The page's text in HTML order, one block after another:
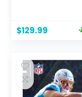
42F201NA23)
Original
$179.99.
$129.99 Current
$129.99.